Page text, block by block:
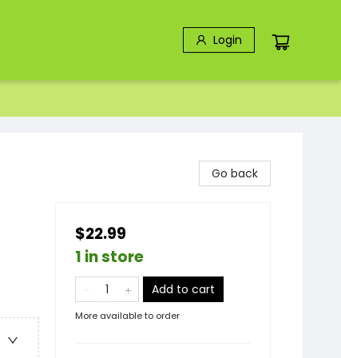
Login
Go back
$22.99
1 in store
Add to cart
More available to order